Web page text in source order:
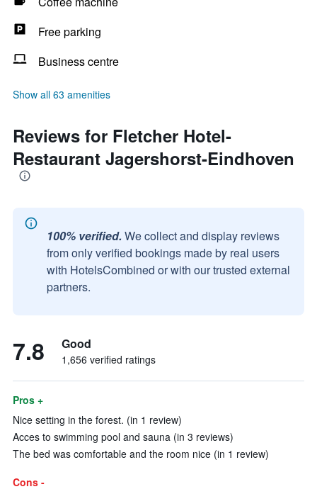
Free parking
Business centre
Show all 63 amenities
Reviews for Fletcher Hotel-
Restaurant Jagershorst-Eindhoven
100% verified. We collect and display reviews
from only verified bookings made by real users
with HotelsCombined or with our trusted external
partners.
7.8 Good
1,656 verified ratings
Pros +
Nice setting in the forest. (in 1 review)
Acces to swimming pool and sauna (in 3 reviews)
The bed was comfortable and the room nice (in 1 review)
Cons -